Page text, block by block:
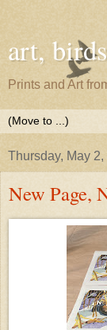
art,
Prints and Art
Thursday, May 2,
New Page,